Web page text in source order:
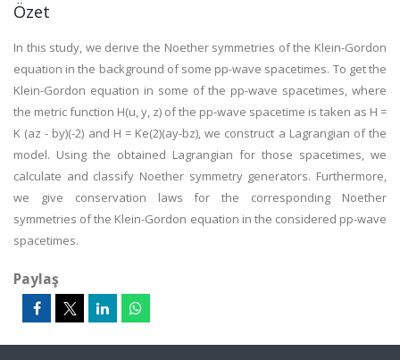
Özet
In this study, we derive the Noether symmetries of the Klein-Gordon
equation in the background of some pp-wave spacetimes. To get the
Klein-Gordon equation in some of the pp-wave spacetimes, where
the metric function H(u, y, z) of the pp-wave spacetime is taken as H =
K (az - by)(-2) and H = Ke(2)(ay-bz), we construct a Lagrangian of the
model. Using the obtained Lagrangian for those spacetimes, we
calculate and classify Noether symmetry generators. Furthermore,
we give conservation laws for the corresponding Noether
symmetries of the Klein-Gordon equation in the considered pp-wave
spacetimes.
Paylaş